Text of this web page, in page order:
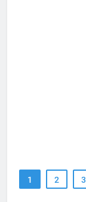
1 2 3